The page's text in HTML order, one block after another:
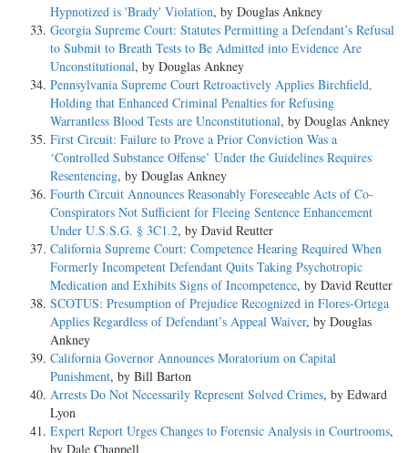
Hypnotized is 'Brady' Violation, by Douglas Ankney
Georgia Supreme Court: Statutes Permitting a Defendant’s Refusal
to Submit to Breath Tests to Be Admitted into Evidence Are
Unconstitutional, by Douglas Ankney
Pennsylvania Supreme Court Retroactively Applies Birchfield,
Holding that Enhanced Criminal Penalties for Refusing
Warrantless Blood Tests are Unconstitutional, by Douglas Ankney
First Circuit: Failure to Prove a Prior Conviction Was a
‘Controlled Substance Offense’ Under the Guidelines Requires
Resentencing, by Douglas Ankney
Fourth Circuit Announces Reasonably Foreseeable Acts of Co-
Conspirators Not Sufficient for Fleeing Sentence Enhancement
Under U.S.S.G. § 3C1.2, by David Reutter
California Supreme Court: Competence Hearing Required When
Formerly Incompetent Defendant Quits Taking Psychotropic
Medication and Exhibits Signs of Incompetence, by David Reutter
SCOTUS: Presumption of Prejudice Recognized in Flores-Ortega
Applies Regardless of Defendant’s Appeal Waiver, by Douglas
Ankney
California Governor Announces Moratorium on Capital
Punishment, by Bill Barton
Arrests Do Not Necessarily Represent Solved Crimes, by Edward
Lyon
Expert Report Urges Changes to Forensic Analysis in Courtrooms,
by Dale Chappell